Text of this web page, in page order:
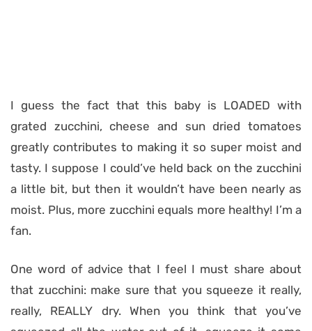
I guess the fact that this baby is LOADED with
grated zucchini, cheese and sun dried tomatoes
greatly contributes to making it so super moist and
tasty. I suppose I could’ve held back on the zucchini
a little bit, but then it wouldn’t have been nearly as
moist. Plus, more zucchini equals more healthy! I’m a
fan.
One word of advice that I feel I must share about
that zucchini: make sure that you squeeze it really,
really, REALLY dry. When you think that you’ve